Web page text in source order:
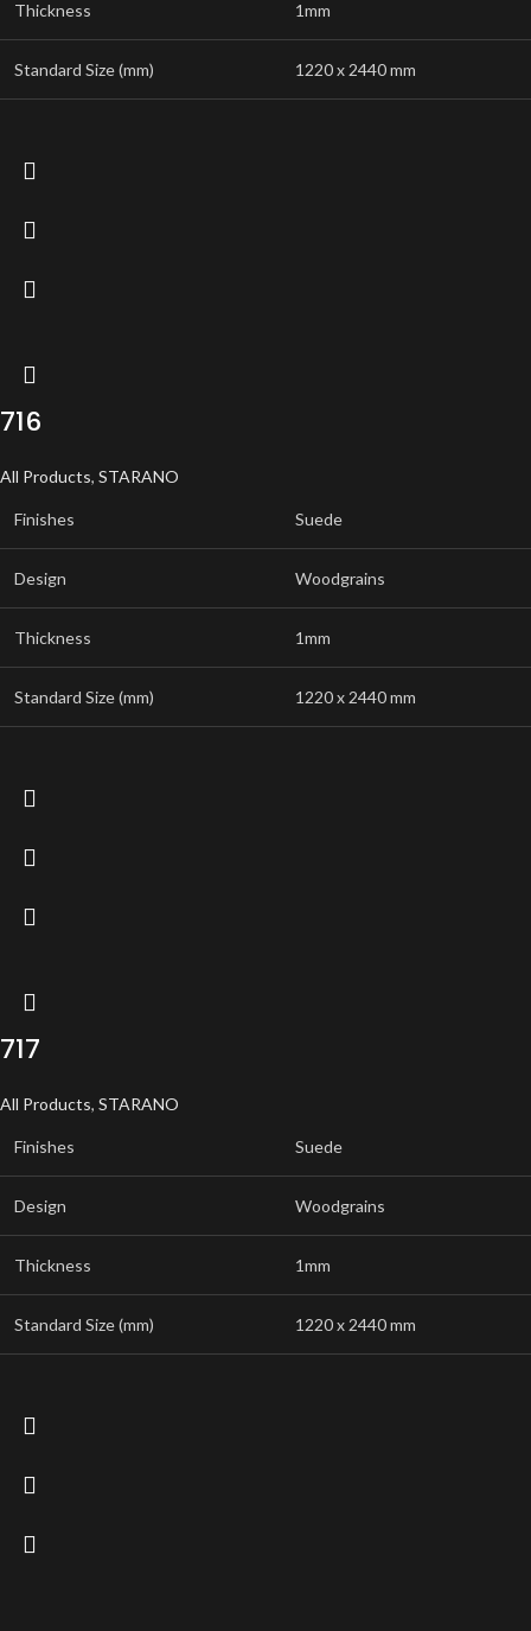
Thickness 1mm
Standard Size (mm) 1220 x 2440 mm
716
All Products, STARANO
Finishes Suede
Design Woodgrains
Thickness 1mm
Standard Size (mm) 1220 x 2440 mm
717
All Products, STARANO
Finishes Suede
Design Woodgrains
Thickness 1mm
Standard Size (mm) 1220 x 2440 mm